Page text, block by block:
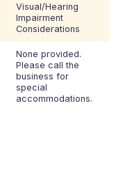
Visual/Hearing
Impairment
Considerations
None provided.
Please call the
business for
special
accommodations.